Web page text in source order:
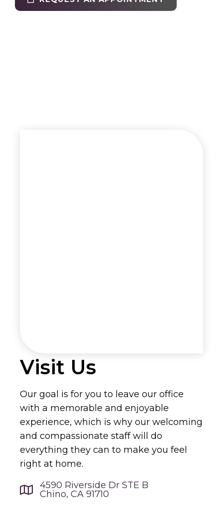
Visit Us
Our goal is for you to leave our office
with a memorable and enjoyable
experience, which is why our welcoming
and compassionate staff will do
everything they can to make you feel
right at home.
4590 Riverside Dr STE B
Chino, CA 91710